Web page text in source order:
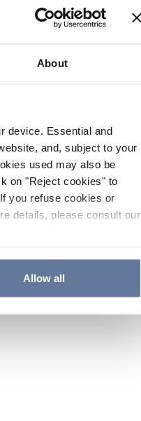
About
device. Essential and
and, subject to your
used may also be
on "Reject cookies" to
you refuse cookies or
details, please consult our
Allow all